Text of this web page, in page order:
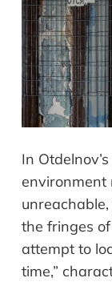
In
environment
the fringes
attempt to
time,”